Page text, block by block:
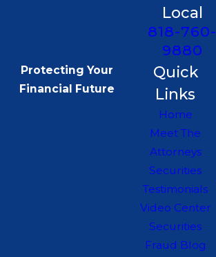
Local
818-760-
9880
Protecting Your
Financial Future
Quick
Links
Home
Meet The
Attorneys
Securities
Testimonials
Video Center
Securities
Fraud Blog